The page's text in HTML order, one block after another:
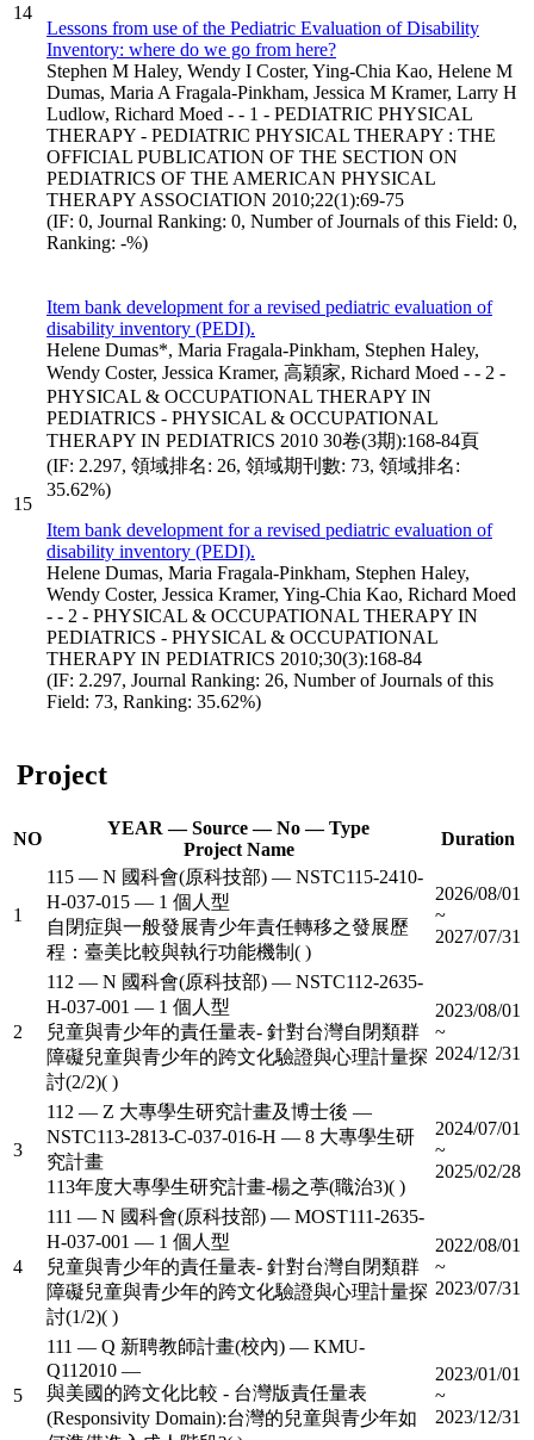
14
Lessons from use of the Pediatric Evaluation of Disability
Inventory: where do we go from here?
Stephen M Haley, Wendy I Coster, Ying-Chia Kao, Helene M
Dumas, Maria A Fragala-Pinkham, Jessica M Kramer, Larry H
Ludlow, Richard Moed - - 1 - PEDIATRIC PHYSICAL
THERAPY - PEDIATRIC PHYSICAL THERAPY : THE
OFFICIAL PUBLICATION OF THE SECTION ON
PEDIATRICS OF THE AMERICAN PHYSICAL
THERAPY ASSOCIATION 2010;22(1):69-75
(IF: 0, Journal Ranking: 0, Number of Journals of this Field: 0,
Ranking: -%)
15
Item bank development for a revised pediatric evaluation of
disability inventory (PEDI).
Helene Dumas*, Maria Fragala-Pinkham, Stephen Haley,
Wendy Coster, Jessica Kramer, 高穎家, Richard Moed - - 2 -
PHYSICAL & OCCUPATIONAL THERAPY IN
PEDIATRICS - PHYSICAL & OCCUPATIONAL
THERAPY IN PEDIATRICS 2010 30卷(3期):168-84頁
(IF: 2.297, 領域排名: 26, 領域期刊數: 73, 領域排名:
35.62%)
Item bank development for a revised pediatric evaluation of
disability inventory (PEDI).
Helene Dumas, Maria Fragala-Pinkham, Stephen Haley,
Wendy Coster, Jessica Kramer, Ying-Chia Kao, Richard Moed
- - 2 - PHYSICAL & OCCUPATIONAL THERAPY IN
PEDIATRICS - PHYSICAL & OCCUPATIONAL
THERAPY IN PEDIATRICS 2010;30(3):168-84
(IF: 2.297, Journal Ranking: 26, Number of Journals of this
Field: 73, Ranking: 35.62%)
Project
NO
YEAR — Source — No — Type
Project Name
Duration
1
115 — N 國科會(原科技部) — NSTC115-2410-
H-037-015 — 1 個人型
自閉症與一般發展青少年責任轉移之發展歷
程：臺美比較與執行功能機制( )
2026/08/01
~
2027/07/31
2
112 — N 國科會(原科技部) — NSTC112-2635-
H-037-001 — 1 個人型
兒童與青少年的責任量表- 針對台灣自閉類群
障礙兒童與青少年的跨文化驗證與心理計量探
討(2/2)( )
2023/08/01
~
2024/12/31
3
112 — Z 大專學生研究計畫及博士後 —
NSTC113-2813-C-037-016-H — 8 大專學生研
究計畫
113年度大專學生研究計畫-楊之葶(職治3)( )
2024/07/01
~
2025/02/28
4
111 — N 國科會(原科技部) — MOST111-2635-
H-037-001 — 1 個人型
兒童與青少年的責任量表- 針對台灣自閉類群
障礙兒童與青少年的跨文化驗證與心理計量探
討(1/2)( )
2022/08/01
~
2023/07/31
5
111 — Q 新聘教師計畫(校內) — KMU-
Q112010 —
與美國的跨文化比較 - 台灣版責任量表
(Responsivity Domain):台灣的兒童與青少年如
2023/01/01
~
2023/12/31